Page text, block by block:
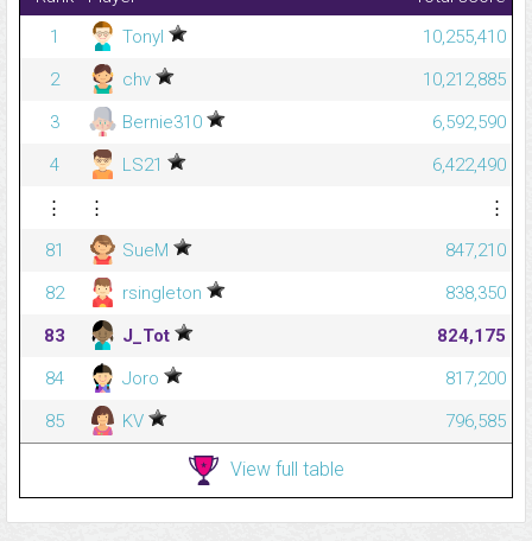
1
Tonyl
10,255,410
2
chv
10,212,885
3
Bernie310
6,592,590
4
LS21
6,422,490
⋮
⋮
⋮
81
SueM
847,210
82
rsingleton
838,350
83
J_Tot
824,175
84
Joro
817,200
85
KV 796,585
View full table